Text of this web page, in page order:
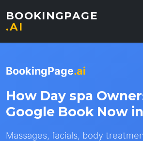
BOOKINGPAGE
.AI
BookingPage.ai
How Day spa
Google Book Now
Massages, facials, body